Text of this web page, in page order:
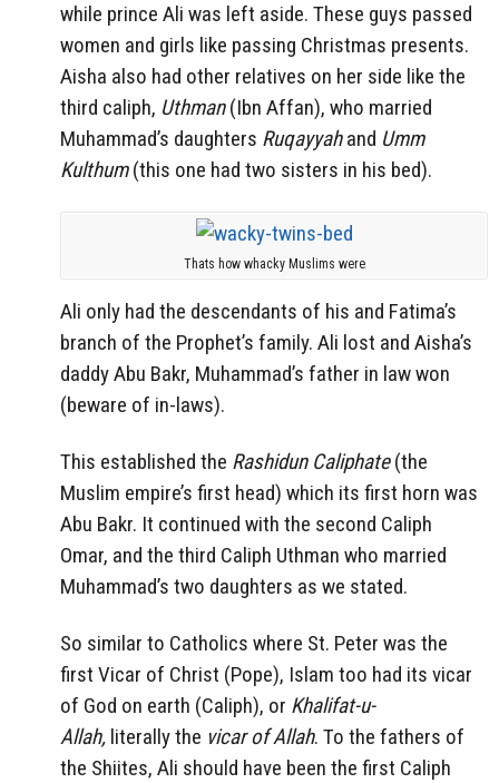
while prince Ali was left aside. These guys passed
women and girls like passing Christmas presents.
Aisha also had other relatives on her side like the
third caliph, Uthman(Ibn Affan), who married
Muhammad’s daughters Ruqayyahand Umm
Kulthum(this one had two sisters in his bed).
Thats how whacky Muslims were
Ali only had the descendants of his and Fatima’s
branch of the Prophet’s family. Ali lost and Aisha’s
daddy Abu Bakr, Muhammad’s father in law won
(beware of in-laws).
This established the Rashidun Caliphate(the
Muslim empire’s first head) which its first horn was
Abu Bakr. It continued with the second Caliph
Omar, and the third Caliph Uthman who married
Muhammad’s two daughters as we stated.
So similar to Catholics where St. Peter was the
first Vicar of Christ (Pope), Islam too had its vicar
of God on earth (Caliph), or Khalifat-u-
Allah, literally the vicar of Allah. To the fathers of
the Shiites, Ali should have been the first Caliph